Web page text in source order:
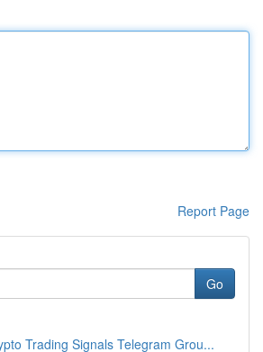
Report Page
Go
Trading Signals Telegram Grou...